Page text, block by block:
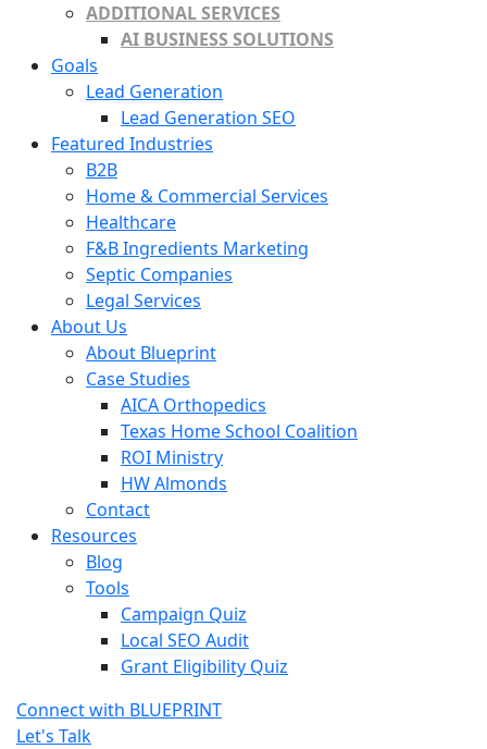
ADDITIONAL SERVICES
AI BUSINESS SOLUTIONS
Goals
Lead Generation
Lead Generation SEO
Featured Industries
B2B
Home & Commercial Services
Healthcare
F&B Ingredients Marketing
Septic Companies
Legal Services
About Us
About Blueprint
Case Studies
AICA Orthopedics
Texas Home School Coalition
ROI Ministry
HW Almonds
Contact
Resources
Blog
Tools
Campaign Quiz
Local SEO Audit
Grant Eligibility Quiz
Connect with BLUEPRINT
Let's Talk